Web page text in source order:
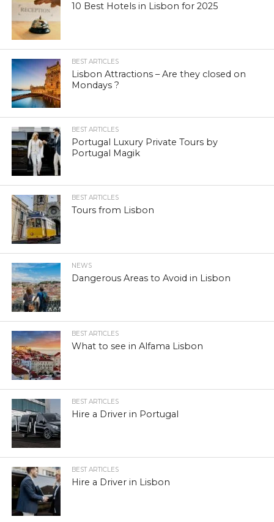
10 Best Hotels in Lisbon for 2025
BEST ARTICLES
Lisbon Attractions – Are they closed on
Mondays ?
BEST ARTICLES
Portugal Luxury Private Tours by
Portugal Magik
BEST ARTICLES
Tours from Lisbon
NEWS
Dangerous Areas to Avoid in Lisbon
BEST ARTICLES
What to see in Alfama Lisbon
BEST ARTICLES
Hire a Driver in Portugal
BEST ARTICLES
Hire a Driver in Lisbon